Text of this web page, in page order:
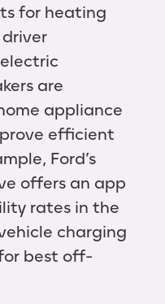
for heating
are
appliance
efficient
Ford’s
offers an app
rates in the
charging
best off-